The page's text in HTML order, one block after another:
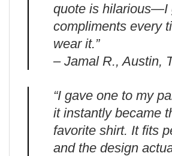
quote is hilarious—I
compliments every
wear it.”
– Jamal R., Austin,
“I gave one to my
it instantly became
favorite shirt. It fits
and the design